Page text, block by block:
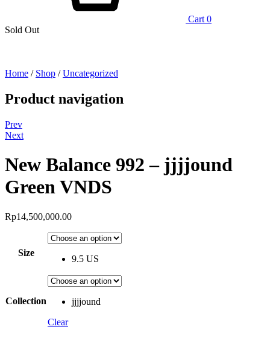
Cart 0
Sold Out
Home / Shop /Uncategorized
Product navigation
Prev
Next
New Balance 992 – jjjjound
Green VNDS
Rp14,500,000.00
Size
9.5 US
Collection
jjjjound
Clear